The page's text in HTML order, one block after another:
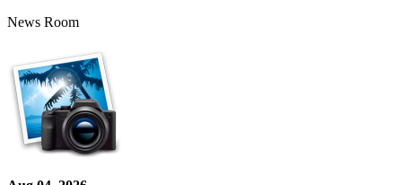
News Room